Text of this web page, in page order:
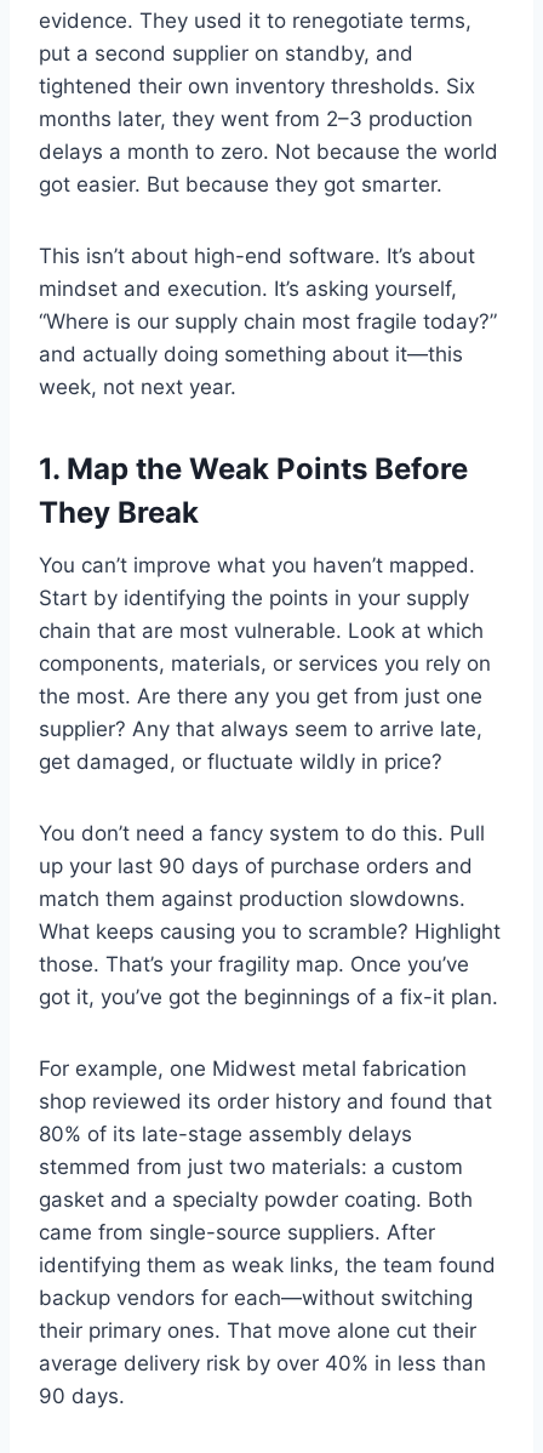
evidence. They used it to renegotiate terms,
put a second supplier on standby, and
tightened their own inventory thresholds. Six
months later, they went from 2–3 production
delays a month to zero. Not because the world
got easier. But because they got smarter.
This isn’t about high-end software. It’s about
mindset and execution. It’s asking yourself,
“Where is our supply chain most fragile today?”
and actually doing something about it—this
week, not next year.
1. Map the Weak Points Before
They Break
You can’t improve what you haven’t mapped.
Start by identifying the points in your supply
chain that are most vulnerable. Look at which
components, materials, or services you rely on
the most. Are there any you get from just one
supplier? Any that always seem to arrive late,
get damaged, or fluctuate wildly in price?
You don’t need a fancy system to do this. Pull
up your last 90 days of purchase orders and
match them against production slowdowns.
What keeps causing you to scramble? Highlight
those. That’s your fragility map. Once you’ve
got it, you’ve got the beginnings of a fix-it plan.
For example, one Midwest metal fabrication
shop reviewed its order history and found that
80% of its late-stage assembly delays
stemmed from just two materials: a custom
gasket and a specialty powder coating. Both
came from single-source suppliers. After
identifying them as weak links, the team found
backup vendors for each—without switching
their primary ones. That move alone cut their
average delivery risk by over 40% in less than
90 days.